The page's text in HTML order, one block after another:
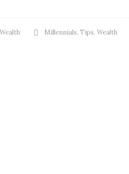
Wealth Millennials, Tips, Wealth